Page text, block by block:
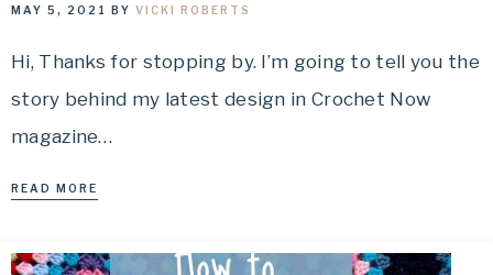
MAY 5, 2021 BY VICKI ROBERTS
Hi, Thanks for stopping by. I’m going to tell you the
story behind my latest design in Crochet Now
magazine…
READ MORE